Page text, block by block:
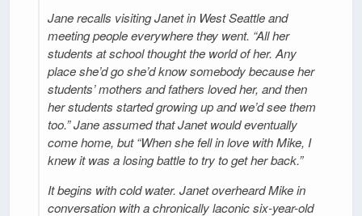
Jane recalls visiting Janet in West Seattle and
meeting people everywhere they went. “All her
students at school thought the world of her. Any
place she’d go she’d know somebody because her
students’ mothers and fathers loved her, and then
her students started growing up and we’d see them
too.” Jane assumed that Janet would eventually
come home, but “When she fell in love with Mike, I
knew it was a losing battle to try to get her back.”
It begins with cold water. Janet overheard Mike in
conversation with a chronically laconic six-year-old